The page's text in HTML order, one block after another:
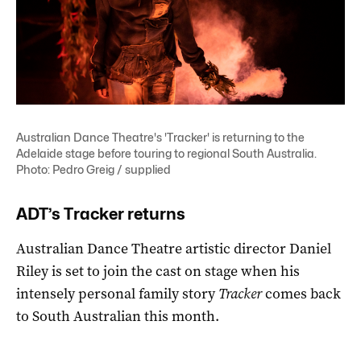
Australian Dance Theatre's 'Tracker' is returning to the
Adelaide stage before touring to regional South Australia.
Photo: Pedro Greig / supplied
ADT’s Tracker returns
Australian Dance Theatre artistic director Daniel
Riley is set to join the cast on stage when his
intensely personal family storyTrackercomes back
to South Australian this month.